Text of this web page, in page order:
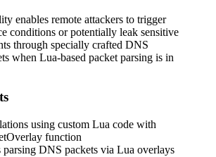
enables remote attackers to trigger
conditions or potentially leak sensitive
through specially crafted DNS
when Lua-based packet parsing is in
using custom Lua code with
function
DNS packets via Lua overlays